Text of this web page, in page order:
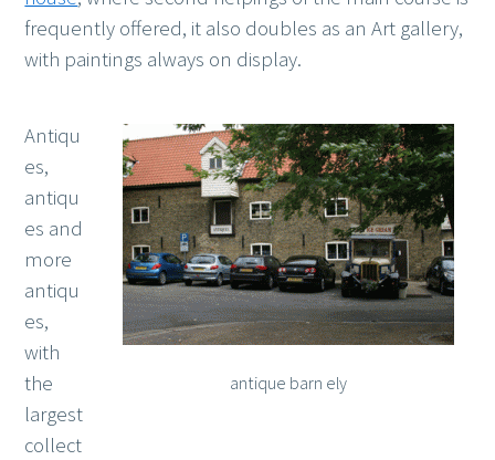
frequently offered, it also doubles as an Art gallery,
with paintings always on display.
antique barn ely
Antiqu
es,
antiqu
es and
more
antiqu
es,
with
the
largest
collect